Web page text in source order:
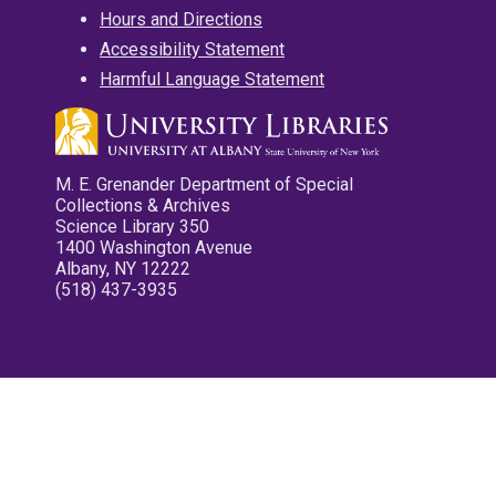
Hours and Directions
Accessibility Statement
Harmful Language Statement
M. E. Grenander Department of Special
Collections & Archives
Science Library 350
1400 Washington Avenue
Albany, NY 12222
(518) 437-3935